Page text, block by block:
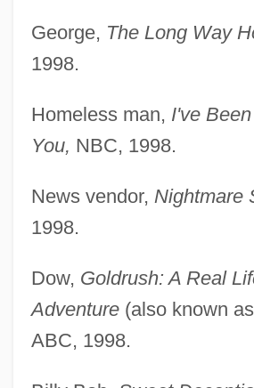
George, The Long Way
1998.
Homeless man, I've
You, NBC, 1998.
News vendor, Nightmare
1998.
Dow, Goldrush: A Real
Adventure(also known as
ABC, 1998.